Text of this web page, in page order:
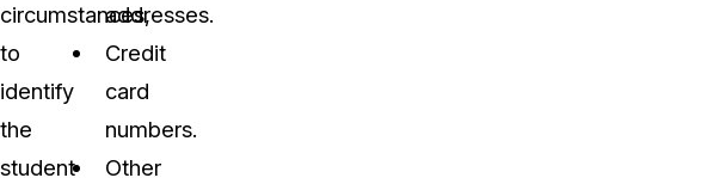
circumstances,
to
identify
the
student
addresses.
Credit
card
numbers.
Other